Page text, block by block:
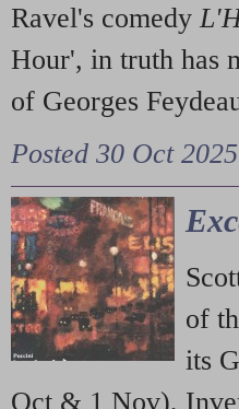
Ravel's comedy
Hour', in truth has
of Georges
Posted 30 Oct
of
its
Oct & 1 Nov),